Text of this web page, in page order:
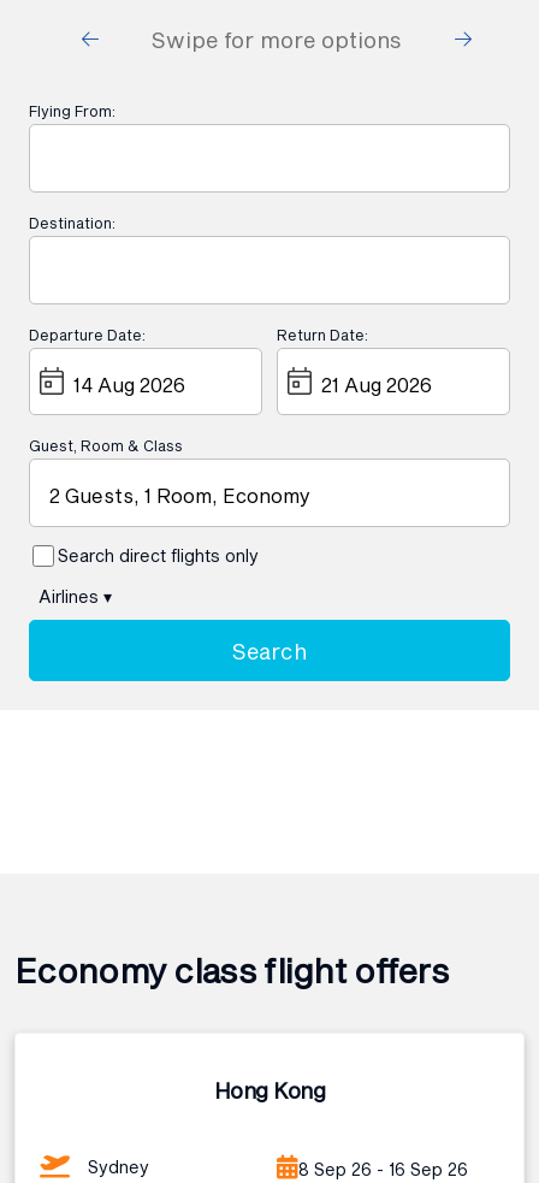
Swipe for more options
Flying From:
Destination:
Departure Date: Return Date:
Guest, Room & Class
2 Guests, 1 Room, Economy
Search direct flights only
Airlines ▾
Search
Economy class flight offers
Hong Kong
Sydney
8 Sep 26 - 16 Sep 26